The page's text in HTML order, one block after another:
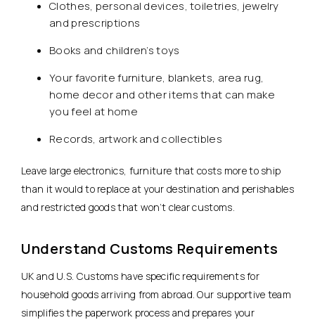
Clothes, personal devices, toiletries, jewelry
and prescriptions
Books and children’s toys
Your favorite furniture, blankets, area rug,
home decor and other items that can make
you feel at home
Records, artwork and collectibles
Leave large electronics, furniture that costs more to ship
than it would to replace at your destination and perishables
and restricted goods that won’t clear customs.
Understand Customs Requirements
UK and U.S. Customs have specific requirements for
household goods arriving from abroad. Our supportive team
simplifies the paperwork process and prepares your